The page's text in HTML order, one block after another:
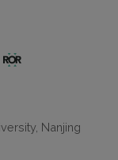
Nanjing